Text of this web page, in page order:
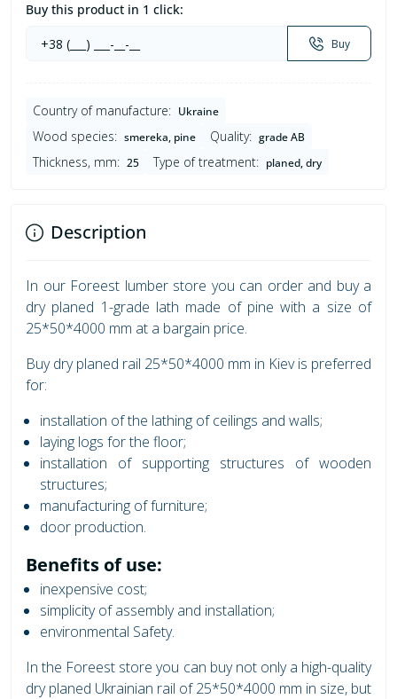
Buy this product in 1 click:
Buy
Country of manufacture: Ukraine
Wood species: smereka, pine Quality: grade AB
Thickness, mm: 25 Type of treatment: planed, dry
Description
In our Foreest lumber store you can order and buy a
dry planed 1-grade lath made of pine with a size of
25*50*4000 mm at a bargain price.
Buy dry planed rail 25*50*4000 mm in Kiev is preferred
for:
installation of the lathing of ceilings and walls;
laying logs for the floor;
installation of supporting structures of wooden
structures;
manufacturing of furniture;
door production.
Benefits of use:
inexpensive cost;
simplicity of assembly and installation;
environmental Safety.
In the Foreest store you can buy not only a high-quality
dry planed Ukrainian rail of 25*50*4000 mm in size, but